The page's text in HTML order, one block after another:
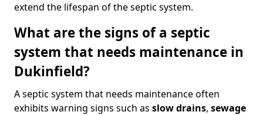
extend the lifespan of the septic system.
What are the signs of a septic
system that needs maintenance in
Dukinfield?
A septic system that needs maintenance often
exhibits warning signs such as slow drains, sewage